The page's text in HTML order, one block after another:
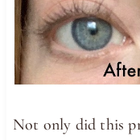
Not only did this